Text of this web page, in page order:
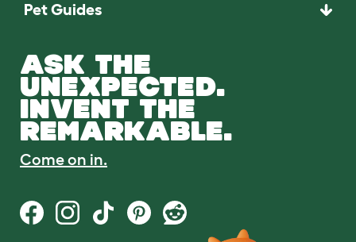
Pet Guides
ASK THE
UNEXPECTED.
INVENT THE
REMARKABLE.
Come on in.